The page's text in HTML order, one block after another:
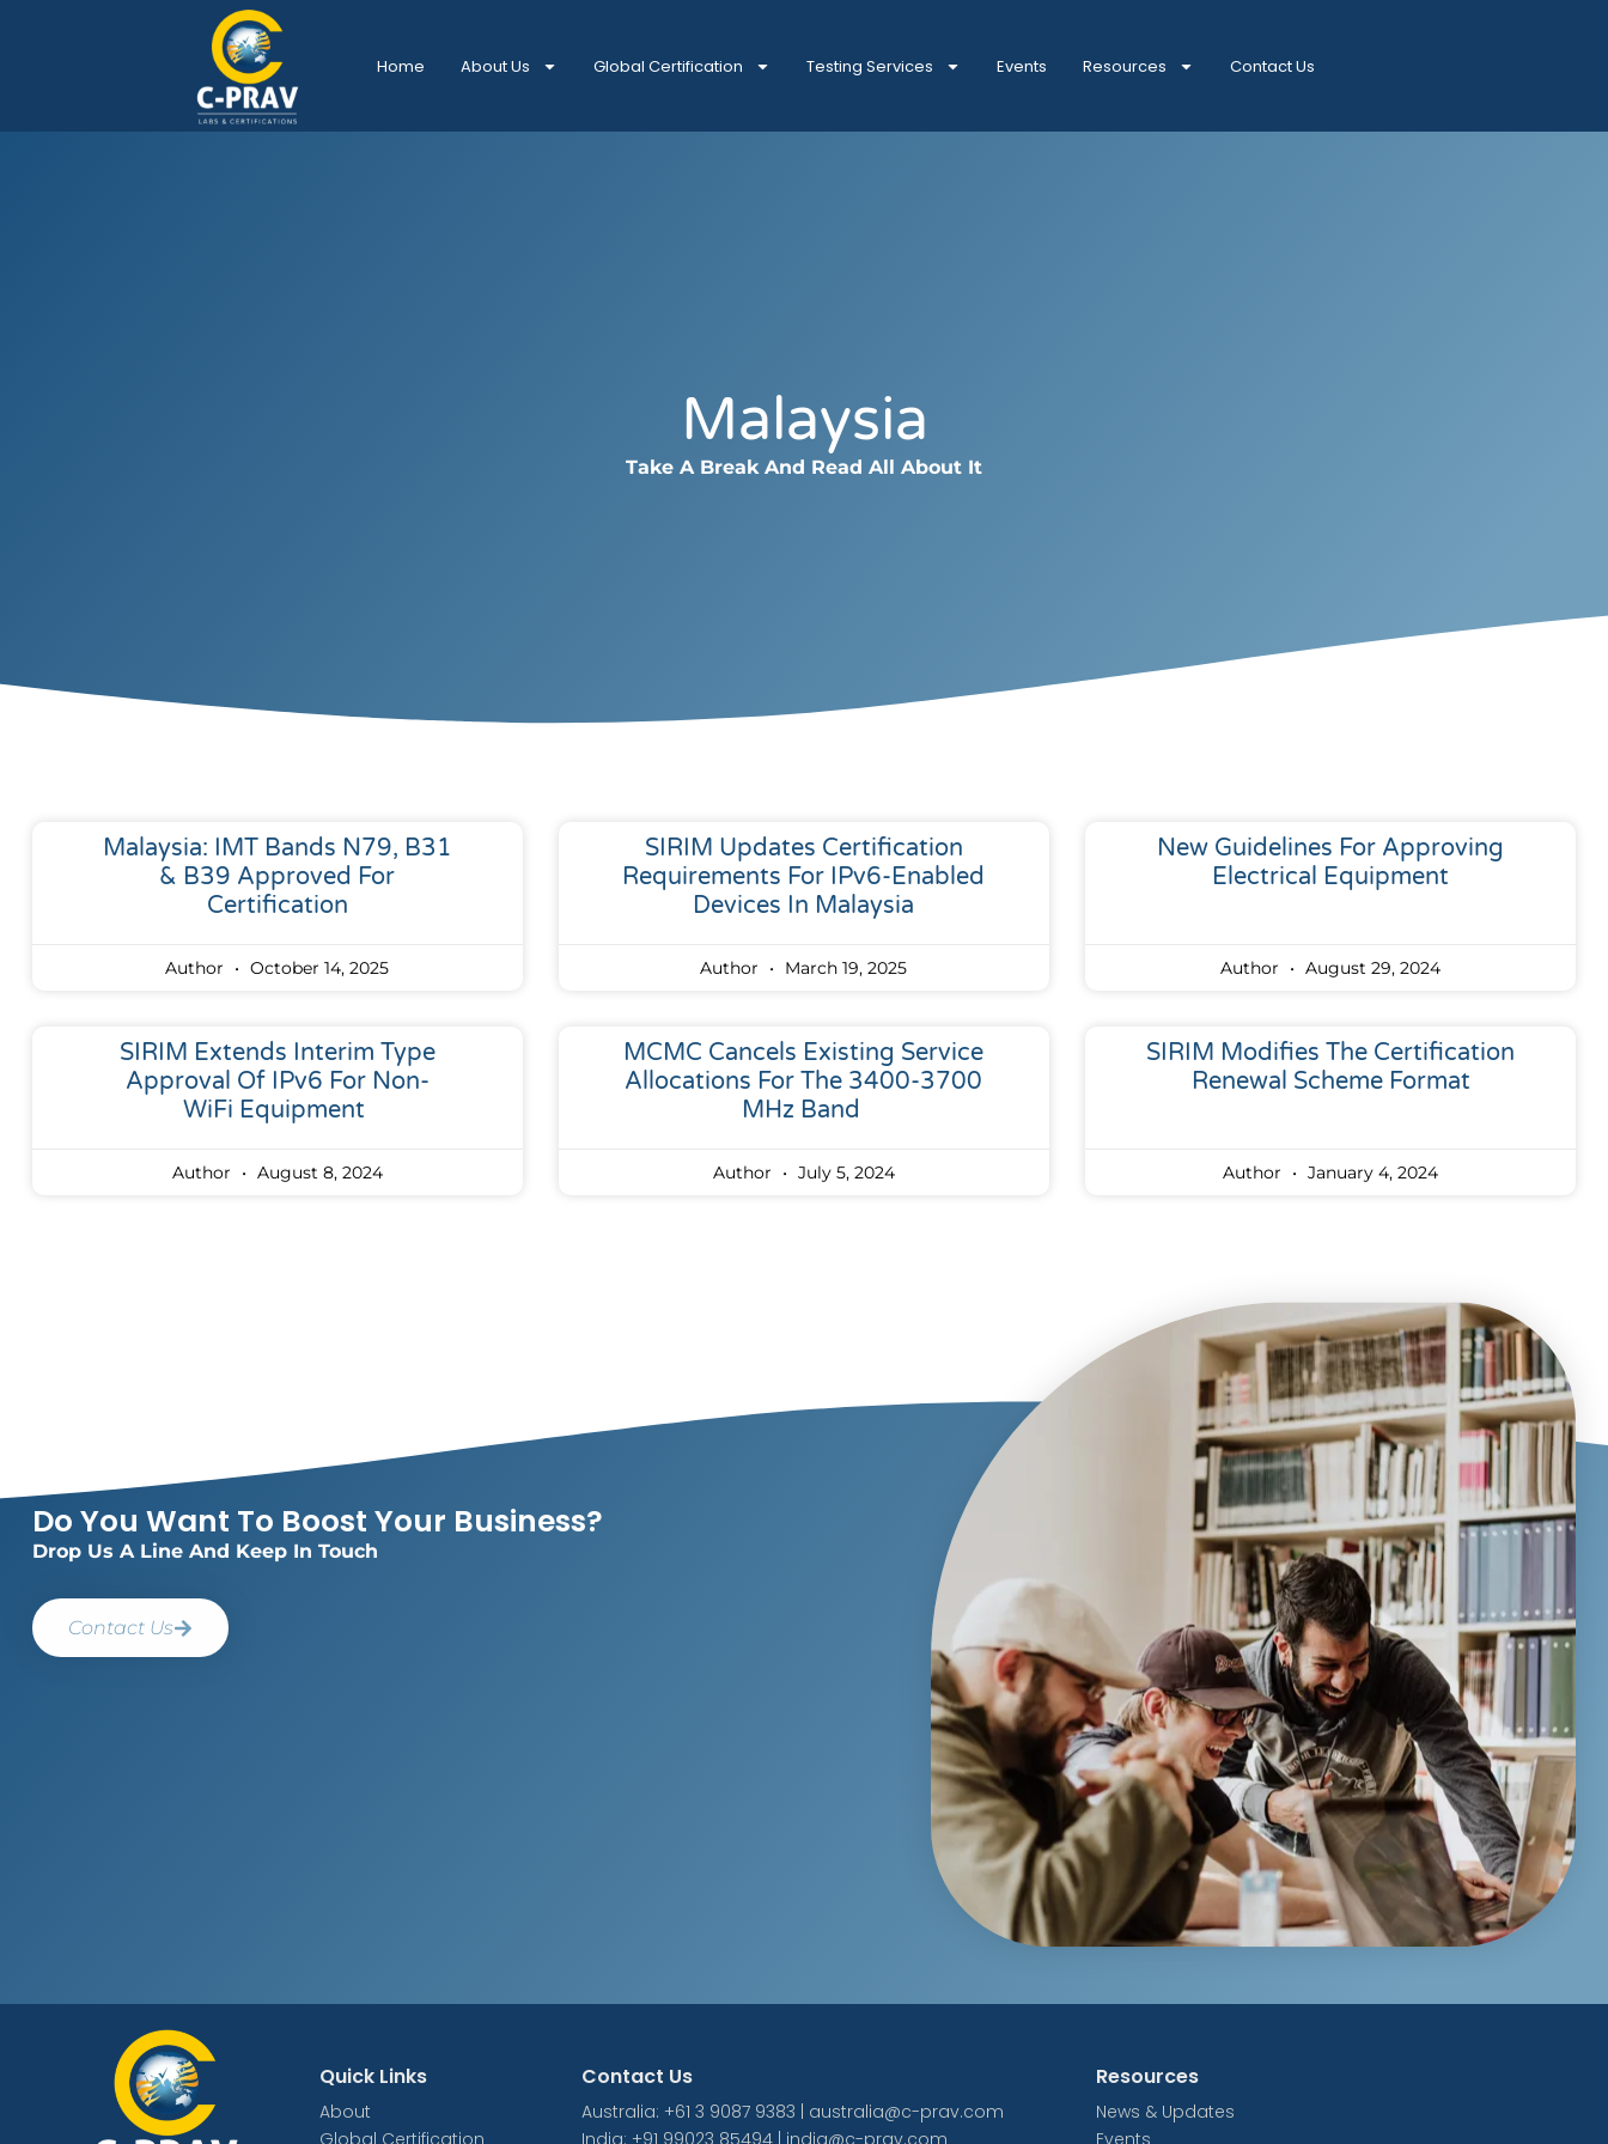
Home About Us Global Certification Testing Services Events Resources Contact Us
Malaysia
Take A Break And Read All About It
Malaysia: IMT Bands N79, B31
& B39 Approved For
Certification
Author October 14, 2025
SIRIM Updates Certification
Requirements For IPv6-Enabled
Devices In Malaysia
Author March 19, 2025
New Guidelines For Approving
Electrical Equipment
Author August 29, 2024
SIRIM Extends Interim Type
Approval Of IPv6 For Non-
WiFi Equipment
Author August 8, 2024
MCMC Cancels Existing Service
Allocations For The 3400-3700
MHz Band
Author July 5, 2024
SIRIM Modifies The Certification
Renewal Scheme Format
Author January 4, 2024
Do You Want To Boost Your Business?
Drop Us A Line And Keep In Touch
Contact Us
Quick Links
About
Contact Us
Australia: +61 3 9087 9383 | australia@c-prav.com
Resources
News & Updates